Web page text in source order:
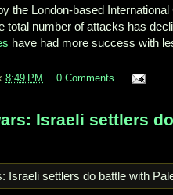
the London-based
total number of attacks has
have had more success with
8:49 PM 0 Comments
Israeli settlers